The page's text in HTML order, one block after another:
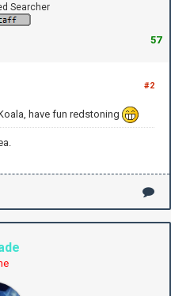
Searcher
57
#2
have fun redstoning